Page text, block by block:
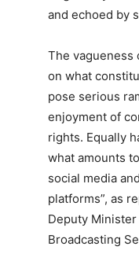
and echoed by
The vagueness
on what
pose serious
enjoyment of
rights. Equally
what amounts
social media
platforms”, as
Deputy
Broadcasting